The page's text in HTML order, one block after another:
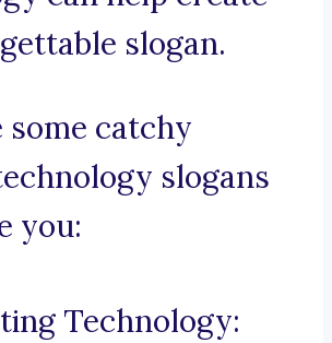
slogan.
some catchy
slogans
you:
Technology: